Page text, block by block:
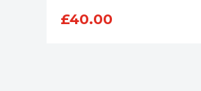
£40.00